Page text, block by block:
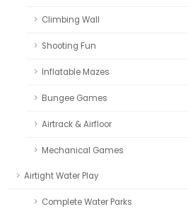
Climbing Wall
Shooting Fun
Inflatable Mazes
Bungee Games
Airtrack & Airfloor
Mechanical Games
Airtight Water Play
Complete Water Parks